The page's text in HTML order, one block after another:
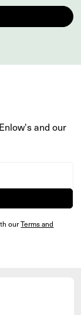
and our
ourTerms and